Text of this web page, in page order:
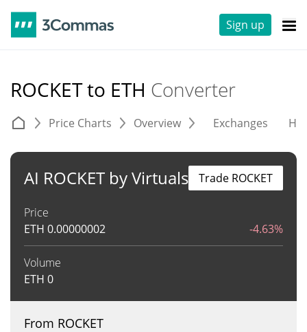
Sign up
ROCKET to ETH Converter
Price Charts Overview Exchanges
AI ROCKET by Virtuals
Price
ETH 0.00000002 -4.63%
Volume
ETH 0
Trade ROCKET
From ROCKET